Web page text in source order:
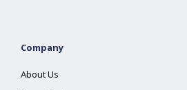
Company
About Us